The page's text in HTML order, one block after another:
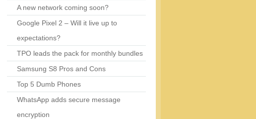
A new network coming soon?
Google Pixel 2 – Will it live up to
expectations?
TPO leads the pack for monthly bundles
Samsung S8 Pros and Cons
Top 5 Dumb Phones
WhatsApp adds secure message
encryption